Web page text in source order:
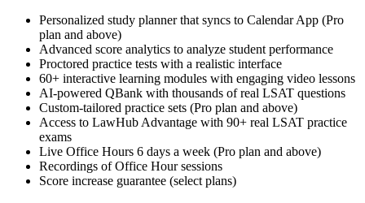
Personalized study planner that syncs to Calendar App (Pro
plan and above)
Advanced score analytics to analyze student performance
Proctored practice tests with a realistic interface
60+ interactive learning modules with engaging video lessons
AI-powered QBank with thousands of real LSAT questions
Custom-tailored practice sets (Pro plan and above)
Access to LawHub Advantage with 90+ real LSAT practice
exams
Live Office Hours 6 days a week (Pro plan and above)
Recordings of Office Hour sessions
Score increase guarantee (select plans)